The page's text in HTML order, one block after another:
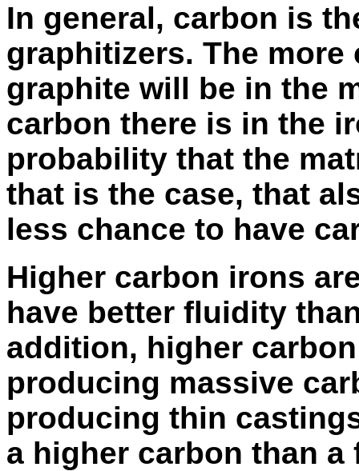
In general, carbon is
graphitizers. The
graphite will be in the
carbon there is in the
probability that the
that is the case, that
less chance to have
Higher carbon irons
have better fluidity
addition, higher
producing massive
producing thin
a higher carbon than a